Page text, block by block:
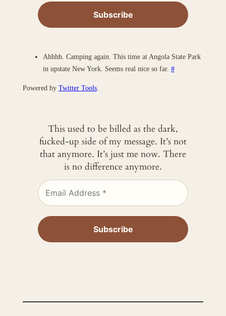
Ahhhh. Camping again. This time at Angola State Park
in upstate New York. Seems real nice so far. #
Powered by Twitter Tools.
This used to be billed as the dark,
fucked-up side of my message. It’s not
that anymore. It’s just me now. There
is no difference anymore.